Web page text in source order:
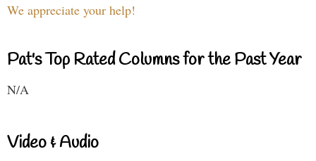
We appreciate your help!
Pat's Top Rated Columns for the Past Year
N/A
Video & Audio